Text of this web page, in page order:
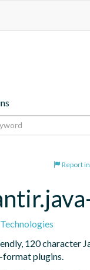
Report
120 character
plugins.